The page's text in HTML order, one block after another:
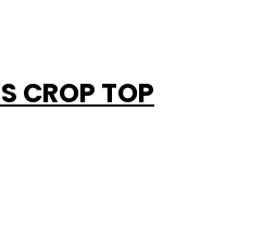
CROP TOP